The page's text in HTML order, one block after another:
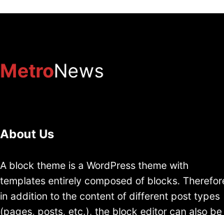
MetroNews
About Us
A block theme is a WordPress theme with
templates entirely composed of blocks.
in addition to the content of different post types
(pages, posts, etc.), the block editor can also be